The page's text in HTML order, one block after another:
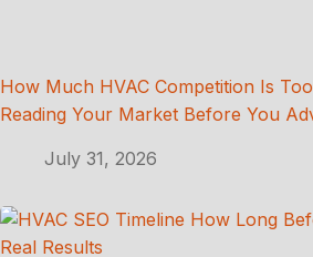
How Much HVAC Competition Is
Reading Your Market Before You
July 31, 2026